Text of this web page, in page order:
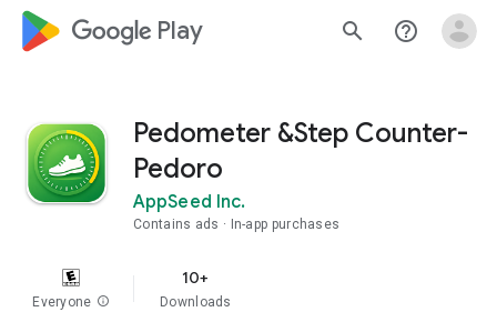
google_logo Play search help_outline
Pedometer &Step Counter-
Pedoro
AppSeed Inc.
Contains ads In-app purchases
Everyone info
10+
Downloads